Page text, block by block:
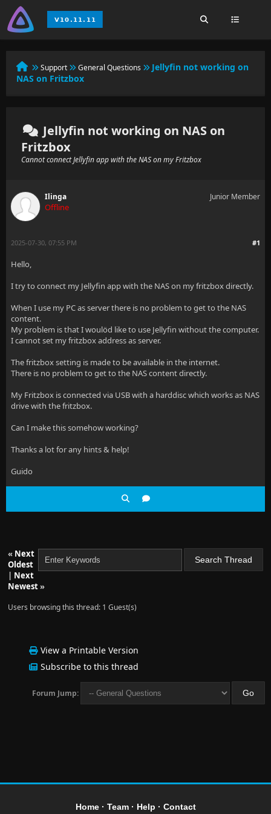
Support General Questions
Jellyfin not working on
NAS on Fritzbox
Jellyfin not working on NAS on
Fritzbox
Cannot connect Jellyfin app with the NAS on my Fritzbox
Ilinga
Offline
Junior Member
#1
2025-07-30, 07:55 PM
Hello,
I try to connect my Jellyfin app with the NAS on my fritzbox directly.
When I use my PC as server there is no problem to get to the NAS
content.
My problem is that I woulöd like to use Jellyfin without the computer.
I cannot set my fritzbox address as server.
The fritzbox setting is made to be available in the internet.
There is no problem to get to the NAS content directly.
My Fritzbox is connected via USB with a harddisc which works as NAS
drive with the fritzbox.
Can I make this somehow working?
Thanks a lot for any hints & help!
Guido
« Next
Oldest
| Next
Newest»
Users browsing this thread: 1 Guest(s)
View a Printable Version
Subscribe to this thread
Forum Jump:
Home· Team· Help · Contact